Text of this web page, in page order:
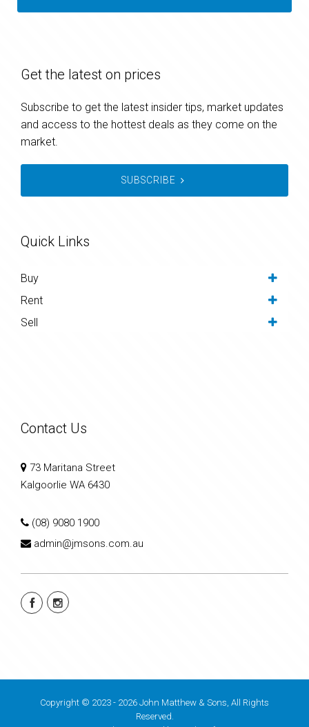
Get the latest on prices
Subscribe to get the latest insider tips, market updates
and access to the hottest deals as they come on the
market.
SUBSCRIBE
Quick Links
Buy
Rent
Sell
Contact Us
73 Maritana Street
Kalgoorlie WA 6430
(08) 9080 1900
admin@jmsons.com.au
Copyright © 2023 - 2026 John Matthew & Sons, All Rights
Reserved.